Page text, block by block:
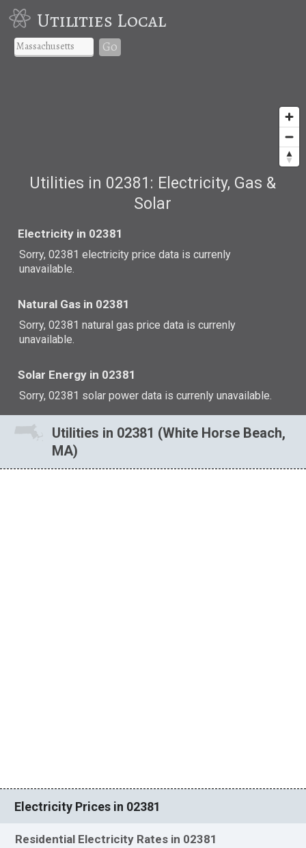
Utilities Local
Go
Utilities in 02381: Electricity, Gas &
Solar
Electricity in 02381
Sorry, 02381 electricity price data is currenly
unavailable.
Natural Gas in 02381
Sorry, 02381 natural gas price data is currenly
unavailable.
Solar Energy in 02381
Sorry, 02381 solar power data is currenly unavailable.
Utilities in 02381 (White Horse Beach,
MA)
Electricity Prices in 02381
Residential Electricity Rates in 02381